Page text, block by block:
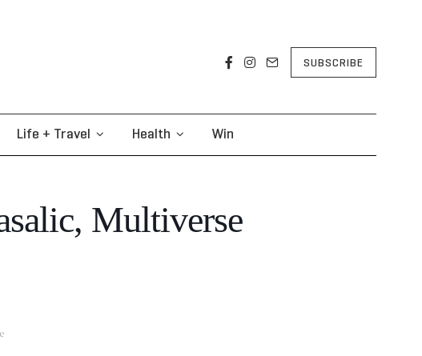
SUBSCRIBE
Life + Travel Health Win
Multiverse